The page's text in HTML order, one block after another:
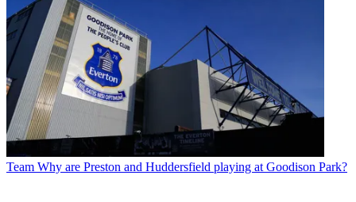
Team Why are Preston and Huddersfield playing at Goodison Park?